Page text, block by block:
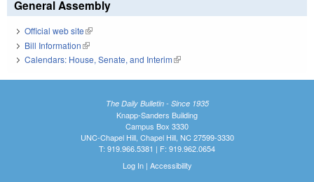
General Assembly
Official web site(link is external)
Bill Information(link is external)
Calendars: House, Senate, and Interim(link is external)
The Daily Bulletin - Since 1935
Knapp-Sanders Building
Campus Box 3330
UNC-Chapel Hill, Chapel Hill, NC 27599-3330
T: 919.966.5381 | F: 919.962.0654
Log In| Accessibility